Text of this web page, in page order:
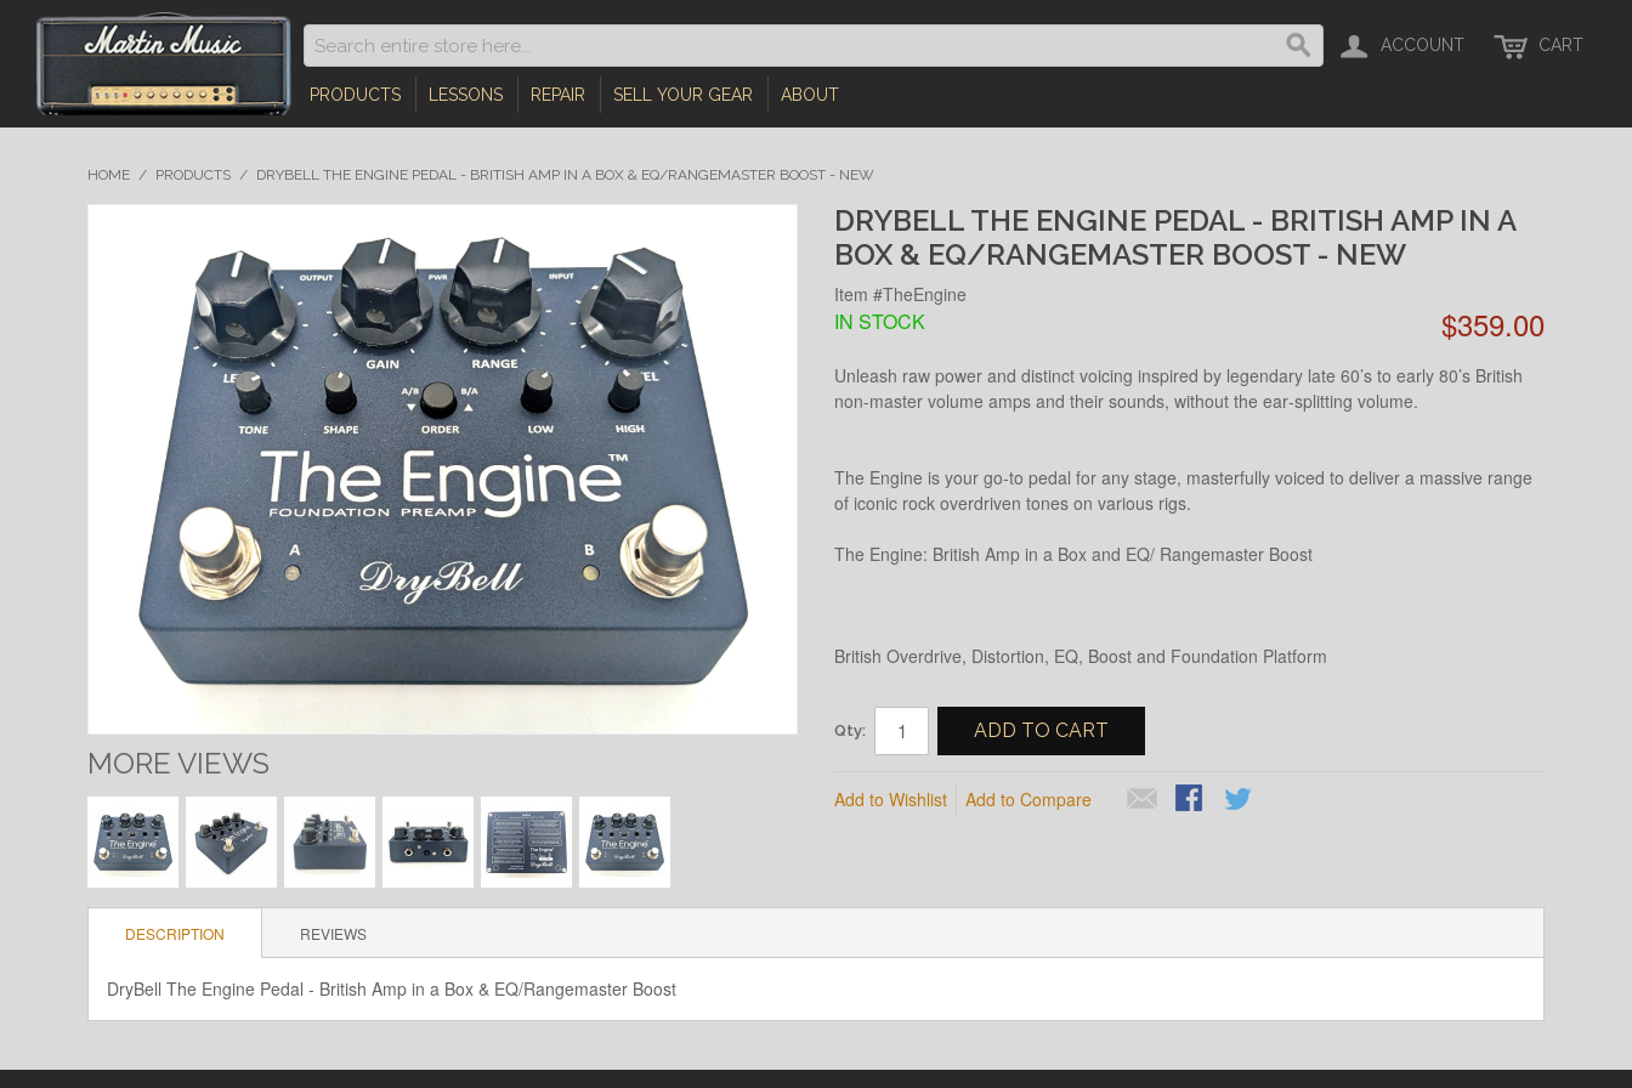
ACCOUNT CART
PRODUCTS LESSONS REPAIR SELL YOUR GEAR ABOUT
HOME / PRODUCTS / DRYBELL THE ENGINE PEDAL - BRITISH AMP IN A BOX & EQ/RANGEMASTER BOOST - NEW
MORE VIEWS
DRYBELL THE ENGINE PEDAL - BRITISH AMP IN A
BOX & EQ/RANGEMASTER BOOST - NEW
Item #TheEngine
$359.00
IN STOCK
Unleash raw power and distinct voicing inspired by legendary late 60’s to early 80’s British
non‑master volume amps and their sounds, without the ear‑splitting volume.
The Engine is your go‑to pedal for any stage, masterfully voiced to deliver a massive range
of iconic rock overdriven tones on various rigs.
The Engine: British Amp in a Box and EQ/ Rangemaster Boost
British Overdrive, Distortion, EQ, Boost and Foundation Platform
Qty: ADD TO CART
Add to Wishlist Add to Compare
DESCRIPTION REVIEWS
DryBell The Engine Pedal - British Amp in a Box & EQ/Rangemaster Boost